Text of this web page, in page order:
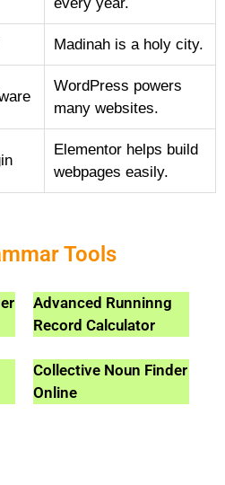
Madinah is a holy city.
WordPress powers
many websites.
Elementor helps build
webpages easily.
Tools
Advanced Runninng
Record Calculator
Collective Noun Finder
Online